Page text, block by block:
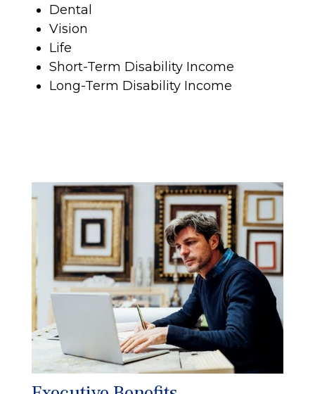
Dental
Vision
Life
Short-Term Disability Income
Long-Term Disability Income